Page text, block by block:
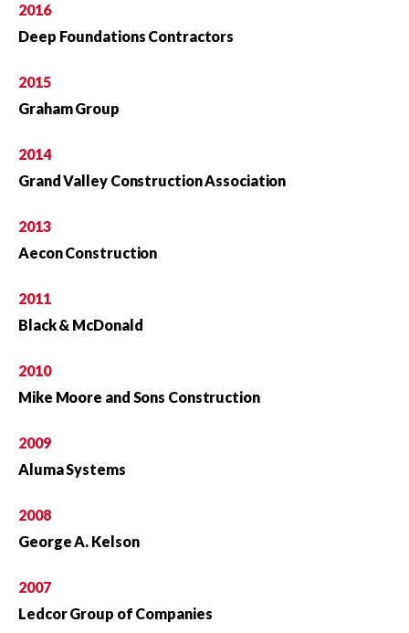
2016
Deep Foundations Contractors
2015
Graham Group
2014
Grand Valley Construction Association
2013
Aecon Construction
2011
Black & McDonald
2010
Mike Moore and Sons Construction
2009
Aluma Systems
2008
George A. Kelson
2007
Ledcor Group of Companies